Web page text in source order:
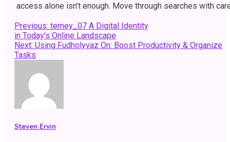
access alone isn’t enough. Move through searches with
Post
navigation
Previous: temey_07 A Digital Identity
in Today’s Online Landscape
Next: Using Fudholyvaz On: Boost Productivity & Organize
Tasks
Steven Ervin